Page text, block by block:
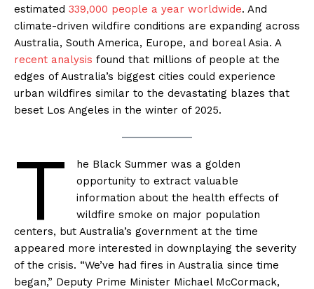
estimated 339,000 people a year worldwide. And
climate-driven wildfire conditions are expanding across
Australia, South America, Europe, and boreal Asia. A
recent analysis found that millions of people at the
edges of Australia’s biggest cities could experience
urban wildfires similar to the devastating blazes that
beset Los Angeles in the winter of 2025.
T
he Black Summer was a golden
opportunity to extract valuable
information about the health effects of
wildfire smoke on major population
centers, but Australia’s government at the time
appeared more interested in downplaying the severity
of the crisis. “We’ve had fires in Australia since time
began,” Deputy Prime Minister Michael McCormack,